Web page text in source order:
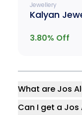
Jewellery
3.80% Off
What are Jos
Can I get a